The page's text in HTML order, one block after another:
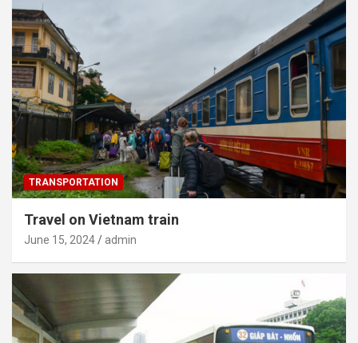
TRANSPORTATION
Travel on Vietnam train
June 15, 2024 admin